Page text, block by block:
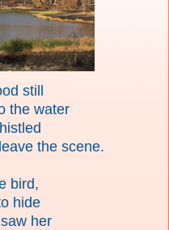
still
the water
the scene.
bird,
hide
her